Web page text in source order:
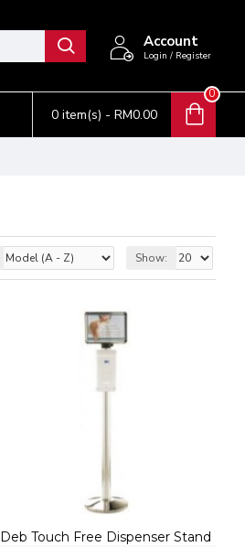
Account
Login / Register
0 item(s) - RM0.00
0
Show:
Deb Touch Free Dispenser Stand